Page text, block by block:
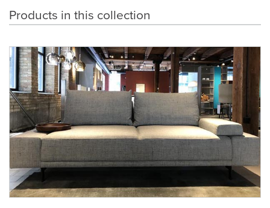
Products in this collection